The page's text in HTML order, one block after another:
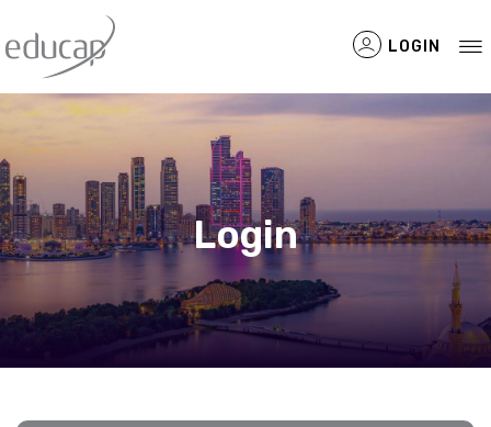
LOGIN
Login
Filtered Items